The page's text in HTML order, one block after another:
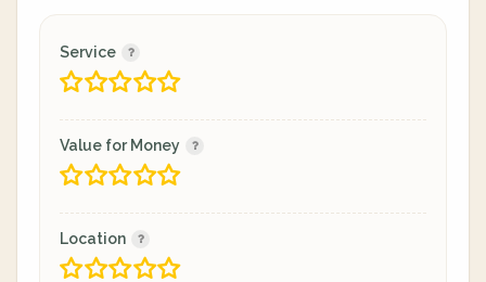
Service
Value for Money
Location